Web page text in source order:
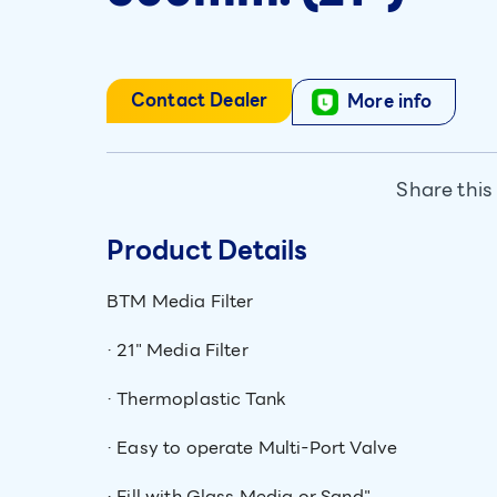
Contact Dealer More info
Share
Product Details
BTM Media Filter
· 21" Media Filter
· Thermoplastic Tank
· Easy to operate Multi-Port Valve